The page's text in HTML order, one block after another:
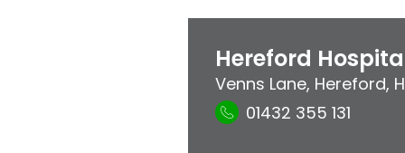
Hereford
Venns Lane, Hereford,
01432 355 131